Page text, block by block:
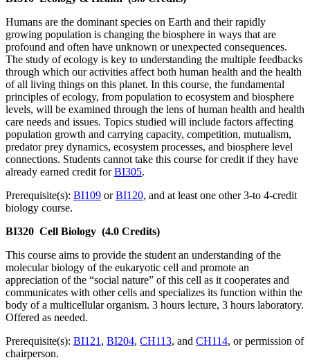
Humans are the dominant species on Earth and their rapidly
growing population is changing the biosphere in ways that are
profound and often have unknown or unexpected consequences.
The study of ecology is key to understanding the multiple feedbacks
through which our activities affect both human health and the health
of all living things on this planet. In this course, the fundamental
principles of ecology, from population to ecosystem and biosphere
levels, will be examined through the lens of human health and health
care needs and issues. Topics studied will include factors affecting
population growth and carrying capacity, competition, mutualism,
predator prey dynamics, ecosystem processes, and biosphere level
connections. Students cannot take this course for credit if they have
already earned credit forBI305.
Prerequisite(s): BI109 orBI120, and at least one other 3-to 4-credit
biology course.
BI320 Cell Biology (4.0 Credits)
This course aims to provide the student an understanding of the
molecular biology of the eukaryotic cell and promote an
appreciation of the “social nature” of this cell as it cooperates and
communicates with other cells and specializes its function within the
body of a multicellular organism. 3 hours lecture, 3 hours laboratory.
Offered as needed.
Prerequisite(s): BI121 , BI204, CH113, and CH114, or permission of
chairperson.